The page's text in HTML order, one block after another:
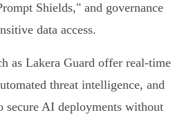
Shields," and governance
data access.
as Lakera Guard offer real-time
threat intelligence, and
secure AI deployments without